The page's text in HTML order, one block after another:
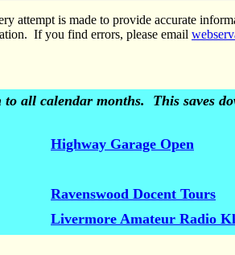
attempt is made to provide accurate
If you find errors, please email
all calendar months. This saves
Highway Garage Open
Ravenswood Docent Tours
Livermore Amateur Radio